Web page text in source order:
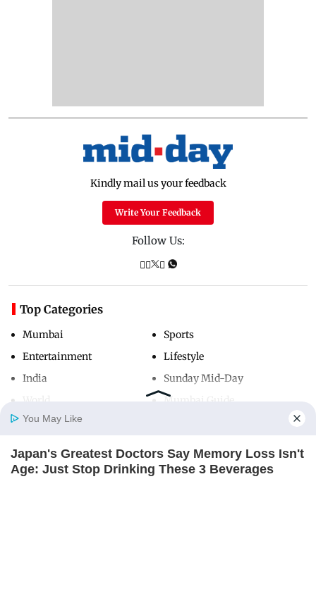
Home Photos E-Paper Videos MD Fast
Kindly mail us your feedback
Write Your Feedback
Follow Us:
Top Categories
Mumbai
Entertainment
India
Sports
Lifestyle
Sunday Mid-Day
Mumbai Guide
Useful Links
You May Like
Japan's Greatest Doctors Say Memory Loss Isn't
Age: Just Stop Drinking These 3 Beverages